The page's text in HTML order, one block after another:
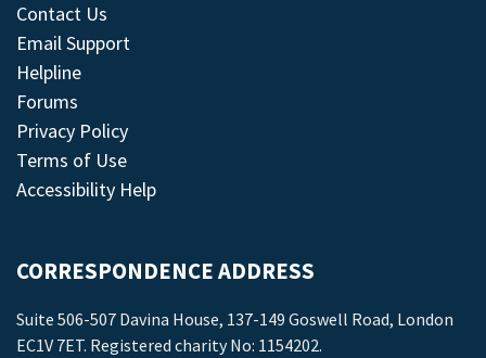
Contact Us
Email Support
Helpline
Forums
Privacy Policy
Terms of Use
Accessibility Help
CORRESPONDENCE ADDRESS
Suite 506-507 Davina House, 137-149 Goswell Road, London
EC1V 7ET. Registered charity No: 1154202.